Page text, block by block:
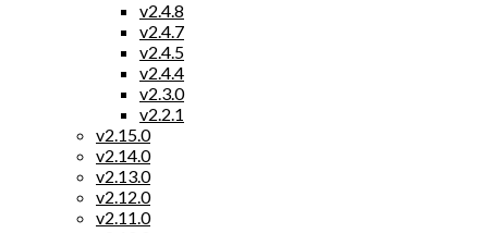
v2.4.8
v2.4.7
v2.4.5
v2.4.4
v2.3.0
v2.2.1
v2.15.0
v2.14.0
v2.13.0
v2.12.0
v2.11.0